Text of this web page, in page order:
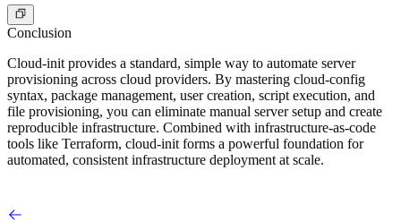
Conclusion
Cloud-init provides a standard, simple way to automate server
provisioning across cloud providers. By mastering cloud-config
syntax, package management, user creation, script execution, and
file provisioning, you can eliminate manual server setup and create
reproducible infrastructure. Combined with infrastructure-as-code
tools like Terraform, cloud-init forms a powerful foundation for
automated, consistent infrastructure deployment at scale.